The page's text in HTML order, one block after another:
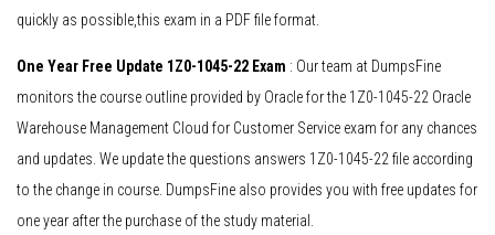
quickly as possible,this exam in a PDF file format.
One Year Free Update 1Z0-1045-22 Exam : Our team at DumpsFine
monitors the course outline provided by Oracle for the 1Z0-1045-22 Oracle
Warehouse Management Cloud for Customer Service exam for any chances
and updates. We update the questions answers 1Z0-1045-22 file according
to the change in course. DumpsFine also provides you with free updates for
one year after the purchase of the study material.